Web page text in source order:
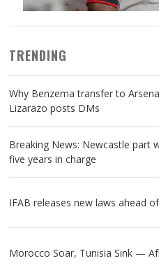
TRENDING
Why Benzema transfer to
Lizarazo posts DMs
Breaking News: Newcastle part
five years in charge
IFAB releases new laws ahead
Morocco Soar, Tunisia Sink —